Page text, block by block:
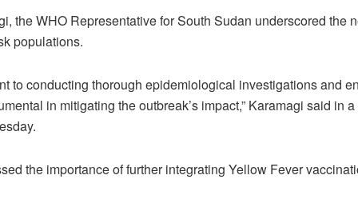
the WHO Representative for South Sudan underscored the
populations.
to conducting thorough epidemiological investigations and
in mitigating the outbreak’s impact,” Karamagi said in
the importance of further integrating Yellow Fever